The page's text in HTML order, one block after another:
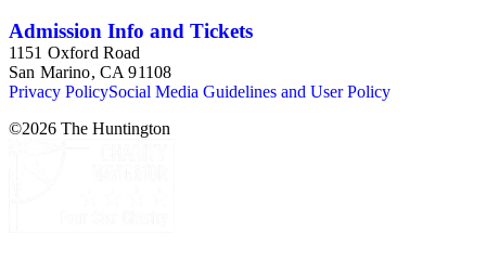
Admission Info and Tickets
1151 Oxford Road
San Marino, CA 91108
Privacy PolicySocial Media Guidelines and User Policy
©2026 The Huntington